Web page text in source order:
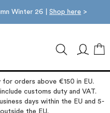
Winter 26 | Shop here >
orders above €150 in EU.
customs duty and VAT.
days within the EU and 5-
the EU.